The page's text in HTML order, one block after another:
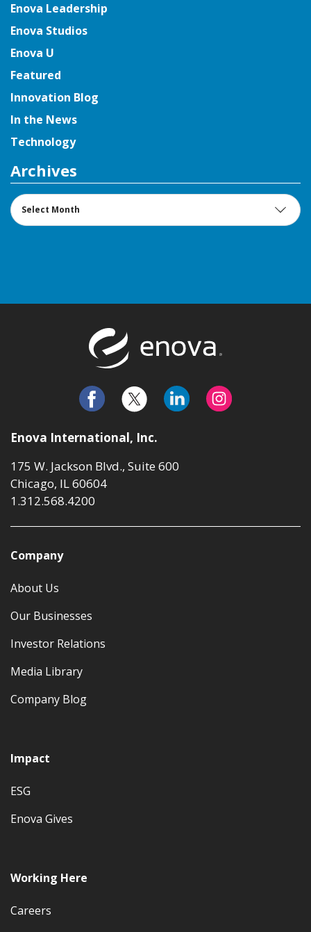
Enova Leadership
Enova Studios
Enova U
Featured
Innovation Blog
In the News
Technology
Archives
Archives
Enova International, Inc.
175 W. Jackson Blvd., Suite 600
Chicago, IL 60604
1.312.568.4200
Company
About Us
Our Businesses
Investor Relations
Media Library
Company Blog
Impact
ESG
Enova Gives
Working Here
Careers